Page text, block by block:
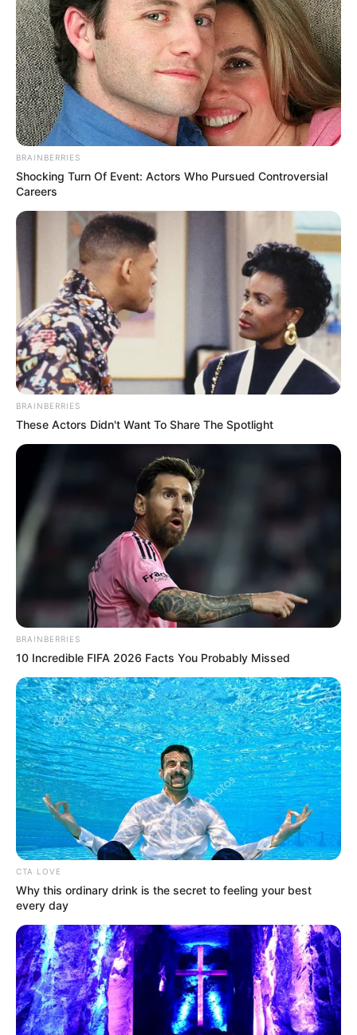
HUMAN
RIGHTS
FILM
FESTIVAL
December 6, 2023
UN, NHRC, Brazil,
Belgium join forces
to raise awareness
on human rights
Mr Ojukwu said the festival highlights the
remarkable efficacy of cinema as a tool of
human rights advocacy.
NEWS AGENCY OF NIGERIA
Get every story as it breaks
Name*
Email*